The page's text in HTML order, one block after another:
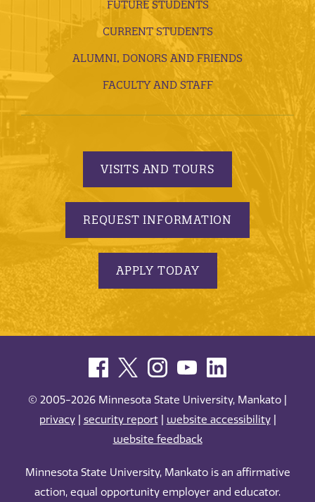
FUTURE STUDENTS
CURRENT STUDENTS
ALUMNI, DONORS AND FRIENDS
FACULTY AND STAFF
VISITS AND TOURS
REQUEST INFORMATION
APPLY TODAY
© 2005-2026 Minnesota State University, Mankato |
privacy| security report| website accessibility|
website feedback
Minnesota State University, Mankato is an affirmative
action, equal opportunity employer and educator.